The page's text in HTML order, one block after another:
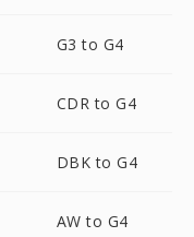
G3 to G4
CDR to G4
DBK to G4
AW to G4